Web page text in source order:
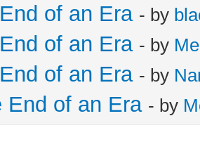
of an Era - by
of an Era - by
of an Era - by
End of an Era - by